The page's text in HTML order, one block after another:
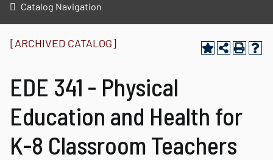
Catalog Navigation
[ARCHIVED CATALOG]
EDE 341 - Physical
Education and Health for
K-8 Classroom Teachers